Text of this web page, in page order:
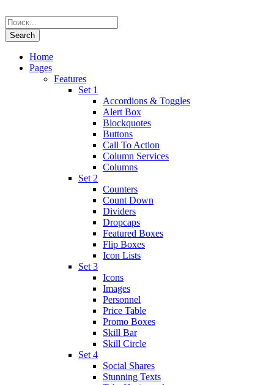
Home
Pages
Features
Set 1
Accordions & Toggles
Alert Box
Blockquotes
Buttons
Call To Action
Column Services
Columns
Set 2
Counters
Count Down
Dividers
Dropcaps
Featured Boxes
Flip Boxes
Icon Lists
Set 3
Icons
Images
Personnel
Price Table
Promo Boxes
Skill Bar
Skill Circle
Set 4
Social Shares
Stunning Texts